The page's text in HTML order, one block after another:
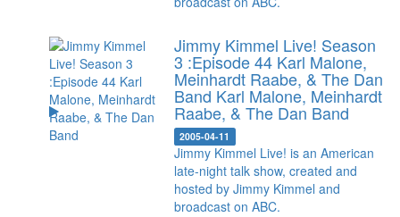
Jimmy Kimmel Live! Season
3 :Episode 44 Karl Malone,
Meinhardt Raabe, & The Dan
Band Karl Malone, Meinhardt
Raabe, & The Dan Band
2005-04-11
Jimmy Kimmel Live! is an American
late-night talk show, created and
hosted by Jimmy Kimmel and
broadcast on ABC.